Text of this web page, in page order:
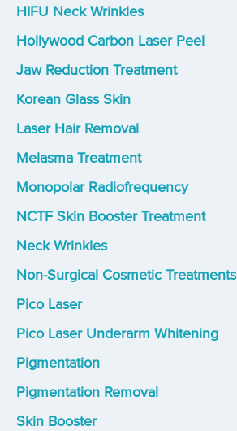
HIFU Neck Wrinkles
Hollywood Carbon Laser Peel
Jaw Reduction Treatment
Korean Glass Skin
Laser Hair Removal
Melasma Treatment
Monopolar Radiofrequency
NCTF Skin Booster Treatment
Neck Wrinkles
Non-Surgical Cosmetic Treatments
Pico Laser
Pico Laser Underarm Whitening
Pigmentation
Pigmentation Removal
Skin Booster